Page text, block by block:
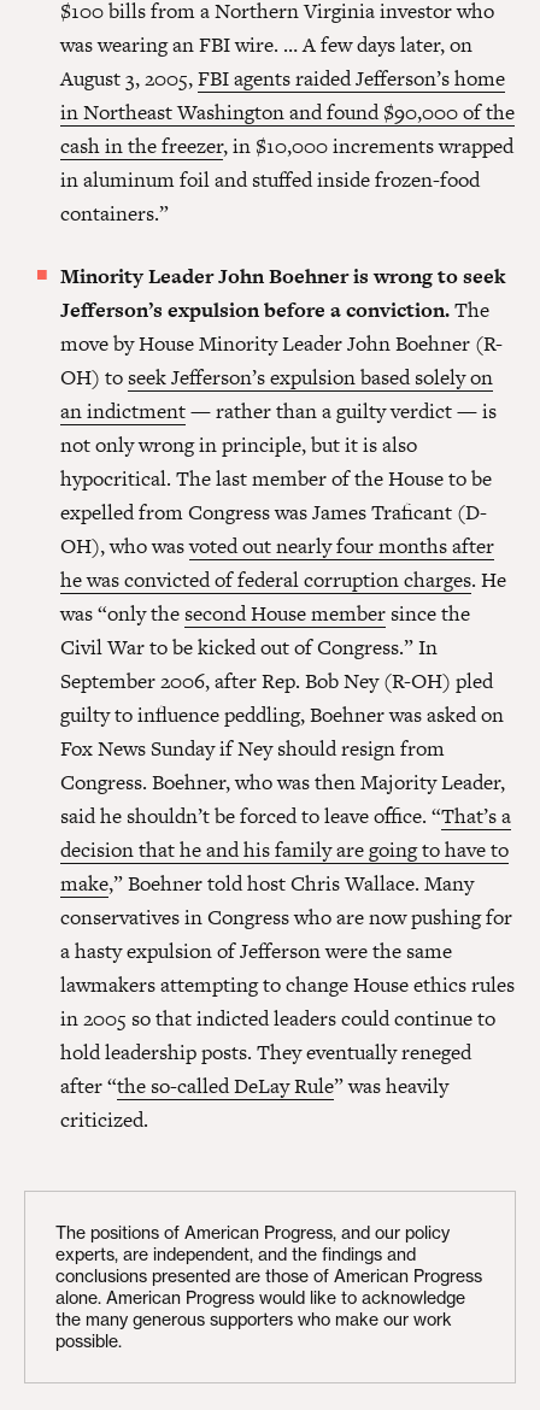
$100 bills from a Northern Virginia investor who
was wearing an FBI wire. … A few days later, on
August 3, 2005,FBI agents raided Jefferson’s home
in Northeast Washington and found $90,000 of the
cash in the freezer, in $10,000 increments wrapped
in aluminum foil and stuffed inside frozen-food
containers.”
Minority Leader John Boehner is wrong to seek
Jefferson’s expulsion before a conviction.The
move by House Minority Leader John Boehner (R-
OH) toseek Jefferson’s expulsion based solely on
an indictment— rather than a guilty verdict — is
not only wrong in principle, but it is also
hypocritical. The last member of the House to be
expelled from Congress was James Traficant (D-
OH), who wasvoted out nearly four months after
he was convicted of federal corruption charges. He
was “only thesecond House membersince the
Civil War to be kicked out of Congress.” In
September 2006, after Rep. Bob Ney (R-OH) pled
guilty to influence peddling, Boehner was asked on
Fox News Sunday if Ney should resign from
Congress. Boehner, who was then Majority Leader,
said he shouldn’t be forced to leave office. “That’s a
decision that he and his family are going to have to
make,” Boehner told host Chris Wallace. Many
conservatives in Congress who are now pushing for
a hasty expulsion of Jefferson were the same
lawmakers attempting to change House ethics rules
in 2005 so that indicted leaders could continue to
hold leadership posts. They eventually reneged
after “the so-called DeLay Rule” was heavily
criticized.
The positions of American Progress, and our policy
experts, are independent, and the findings and
conclusions presented are those of American Progress
alone. American Progress would like to acknowledge
the many generous supporters who make our work
possible.